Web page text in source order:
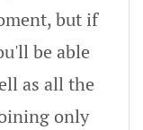
but if
be able
as all the
only